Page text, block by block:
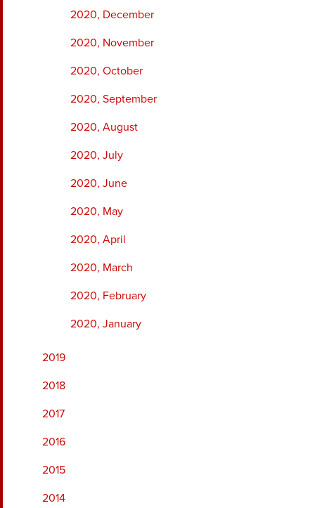
2020, December
2020, November
2020, October
2020, September
2020, August
2020, July
2020, June
2020, May
2020, April
2020, March
2020, February
2020, January
2019
2018
2017
2016
2015
2014